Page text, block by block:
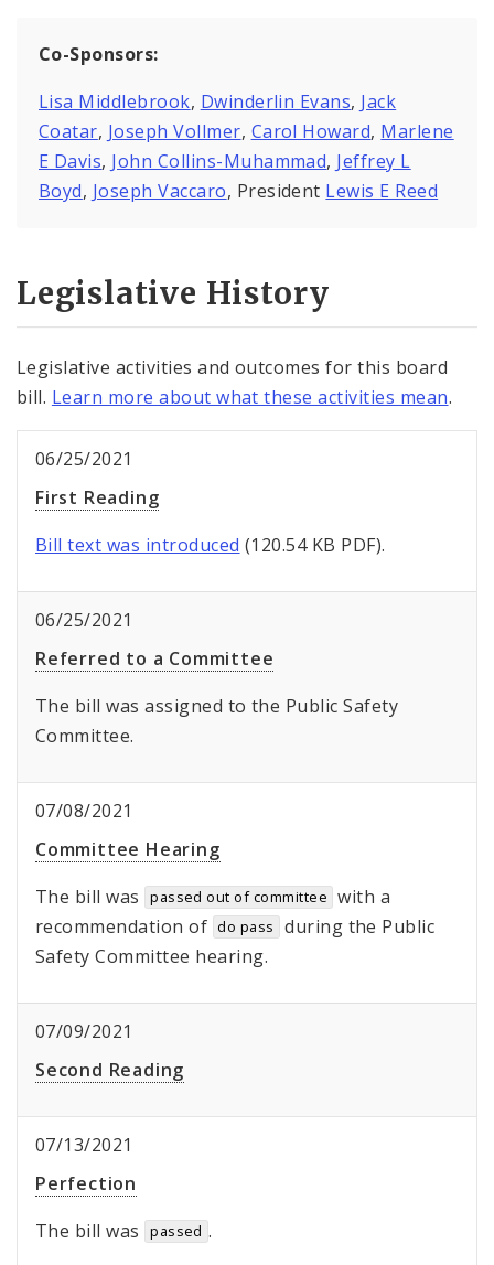
Co-Sponsors:
Lisa Middlebrook, Dwinderlin Evans, Jack
Coatar, Joseph Vollmer, Carol Howard, Marlene
E Davis, John Collins-Muhammad, Jeffrey L
Boyd, Joseph Vaccaro, President Lewis E Reed
Legislative History
Legislative activities and outcomes for this board
bill. Learn more about what these activities mean.
06/25/2021
First Reading
Bill text was introduced (120.54 KB PDF).
06/25/2021
Referred to a Committee
The bill was assigned to the Public Safety
Committee.
07/08/2021
Committee Hearing
The bill was
passed out of committee with a
recommendation of do pass
during the Public
Safety Committee hearing.
07/09/2021
Second Reading
07/13/2021
Perfection
The bill was
passed .